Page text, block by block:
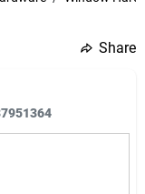
Share